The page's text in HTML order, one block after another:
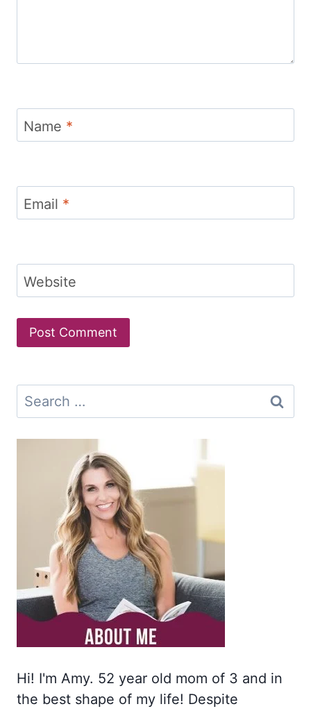
Name *
Email *
Website
Search
for:
Hi! I'm Amy. 52 year old mom of 3 and in
the best shape of my life! Despite